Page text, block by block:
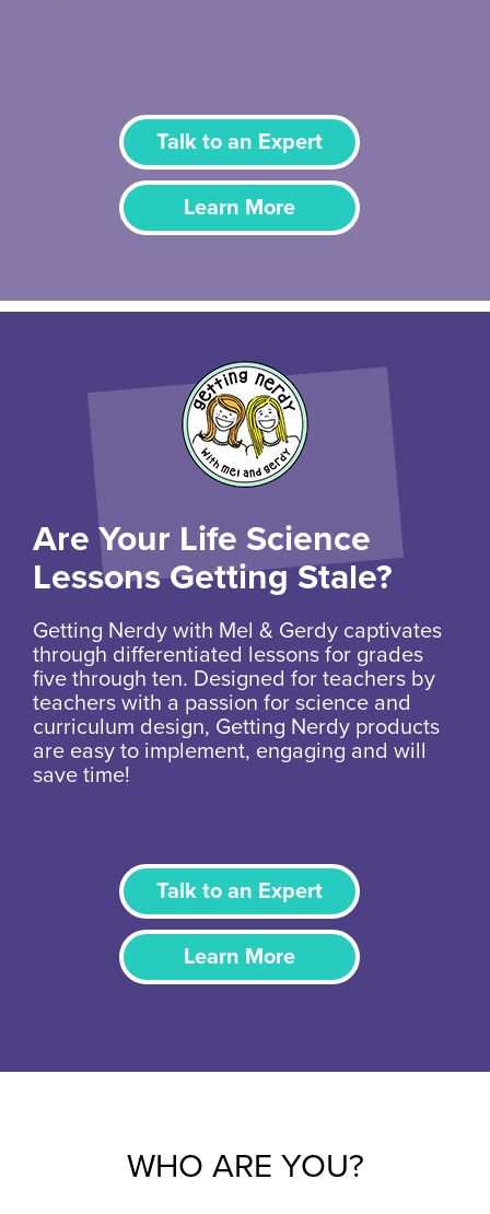
Talk to an Expert
Learn More
Are Your Life Science
Lessons Getting Stale?
Getting Nerdy with Mel & Gerdy captivates
through differentiated lessons for grades
five through ten. Designed for teachers by
teachers with a passion for science and
curriculum design, Getting Nerdy products
are easy to implement, engaging and will
save time!
Talk to an Expert
Learn More
WHO ARE YOU?